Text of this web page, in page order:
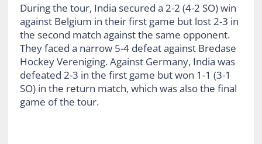
During the tour, India secured a 2-2 (4-2 SO) win
against Belgium in their first game but lost 2-3 in
the second match against the same opponent.
They faced a narrow 5-4 defeat against Bredase
Hockey Vereniging. Against Germany, India was
defeated 2-3 in the first game but won 1-1 (3-1
SO) in the return match, which was also the final
game of the tour.